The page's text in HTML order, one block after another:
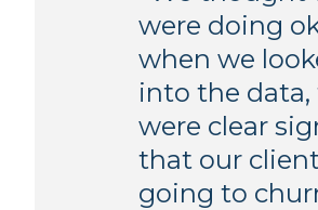
were doing
when we
into the data,
were clear
that our
going to